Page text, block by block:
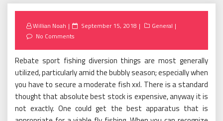
Willian Noah
Posted
September 15, 2018
General
No Comments
Rebate sport fishing diversion things are most generally
utilized, particularly amid the bubbly season; especially when
you have to secure a moderate fish xxl. There is a standard
thought that absolute best stock is expensive, anyway it is
not exactly. One could get the best apparatus that is